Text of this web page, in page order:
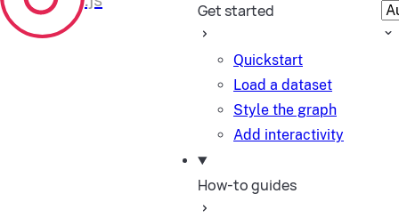
Get started
Quickstart
Load a dataset
Style the graph
Add interactivity
How-to guides